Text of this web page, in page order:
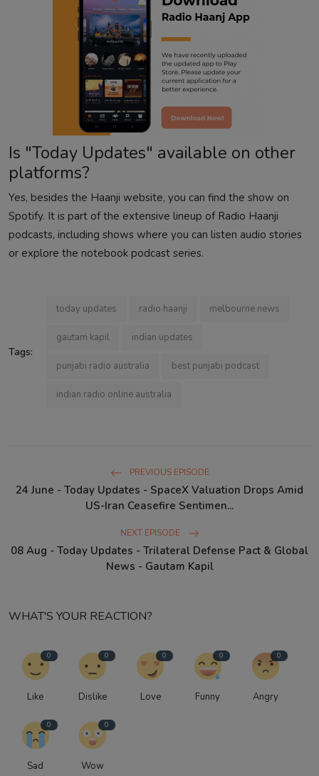
Is "Today Updates" available on other
platforms?
Yes, besides the Haanji website, you can find the show on
Spotify. It is part of the extensive lineup of Radio Haanji
podcasts, including shows where you can listen audio stories
or explore the notebook podcast series.
Tags:
today updates radio haanji melbourne news
gautam kapil indian updates
punjabi radio australia best punjabi podcast
indian radio online australia
PREVIOUS EPISODE
24 June - Today Updates - SpaceX Valuation Drops Amid
US-Iran Ceasefire Sentimen...
NEXT EPISODE
08 Aug - Today Updates - Trilateral Defense Pact & Global
News - Gautam Kapil
WHAT'S YOUR REACTION?
0
Like
0
Dislike
0
Love
0
Funny
0
Angry
0
Sad
0
Wow